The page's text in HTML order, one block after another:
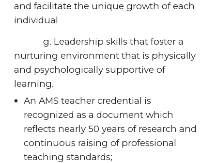
and facilitate the unique growth of each
individual
            g. Leadership skills that foster a
nurturing environment that is physically
and psychologically supportive of
learning.
An AMS teacher credential is
recognized as a document which
reflects nearly 50 years of research and
continuous raising of professional
teaching standards;